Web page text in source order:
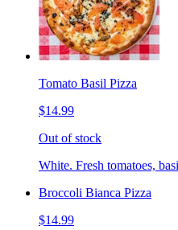
Tomato Basil Pizza
$14.99
Out of stock
White. Fresh tomatoes,
Broccoli Bianca Pizza
$14.99